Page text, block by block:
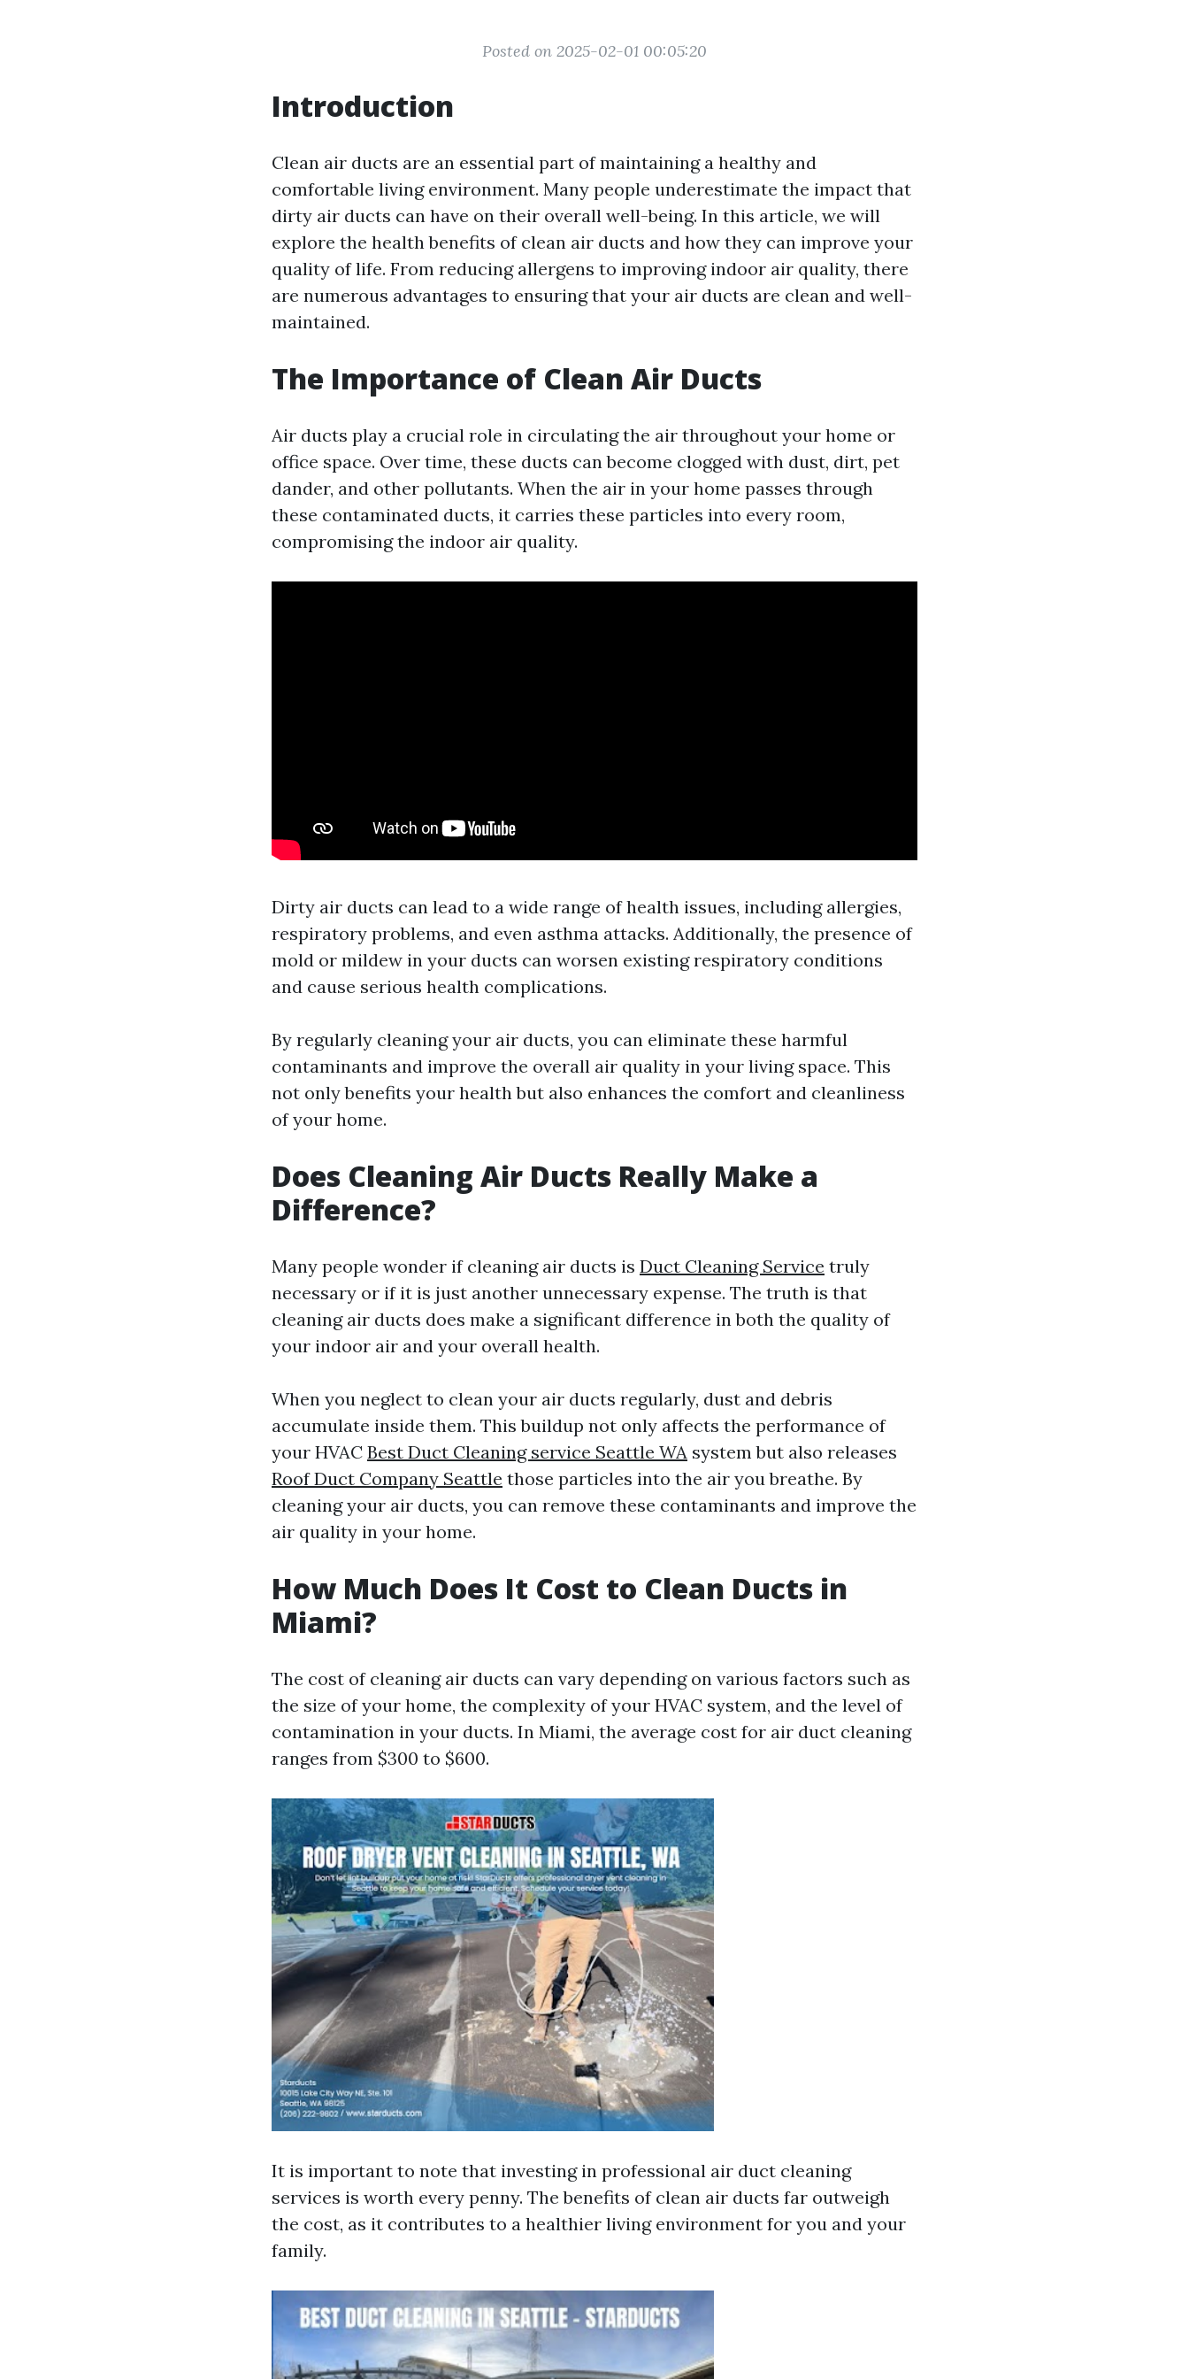
Posted on 2025-02-01 00:05:20
Introduction
Clean air ducts are an essential part of maintaining a healthy and
comfortable living environment. Many people underestimate the impact that
dirty air ducts can have on their overall well-being. In this article, we will
explore the health benefits of clean air ducts and how they can improve your
quality of life. From reducing allergens to improving indoor air quality, there
are numerous advantages to ensuring that your air ducts are clean and well-
maintained.
The Importance of Clean Air Ducts
Air ducts play a crucial role in circulating the air throughout your home or
office space. Over time, these ducts can become clogged with dust, dirt, pet
dander, and other pollutants. When the air in your home passes through
these contaminated ducts, it carries these particles into every room,
compromising the indoor air quality.
Dirty air ducts can lead to a wide range of health issues, including allergies,
respiratory problems, and even asthma attacks. Additionally, the presence of
mold or mildew in your ducts can worsen existing respiratory conditions
and cause serious health complications.
By regularly cleaning your air ducts, you can eliminate these harmful
contaminants and improve the overall air quality in your living space. This
not only benefits your health but also enhances the comfort and cleanliness
of your home.
Does Cleaning Air Ducts Really Make a
Difference?
Many people wonder if cleaning air ducts is Duct Cleaning Service truly
necessary or if it is just another unnecessary expense. The truth is that
cleaning air ducts does make a significant difference in both the quality of
your indoor air and your overall health.
When you neglect to clean your air ducts regularly, dust and debris
accumulate inside them. This buildup not only affects the performance of
your HVAC Best Duct Cleaning service Seattle WA system but also releases
Roof Duct Company Seattle those particles into the air you breathe. By
cleaning your air ducts, you can remove these contaminants and improve the
air quality in your home.
How Much Does It Cost to Clean Ducts in
Miami?
The cost of cleaning air ducts can vary depending on various factors such as
the size of your home, the complexity of your HVAC system, and the level of
contamination in your ducts. In Miami, the average cost for air duct cleaning
ranges from $300 to $600.
It is important to note that investing in professional air duct cleaning
services is worth every penny. The benefits of clean air ducts far outweigh
the cost, as it contributes to a healthier living environment for you and your
family.